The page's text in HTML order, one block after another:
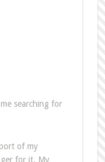
searching for
of my
for it. My